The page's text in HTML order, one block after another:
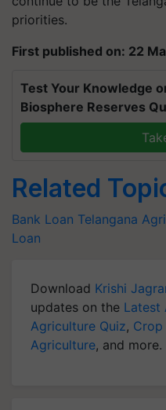
Biosphere Reserves
Related
Bank Loan Telangana
Loan
updates on theLatest
Agriculture Quiz,Crop
Agriculture , and more.